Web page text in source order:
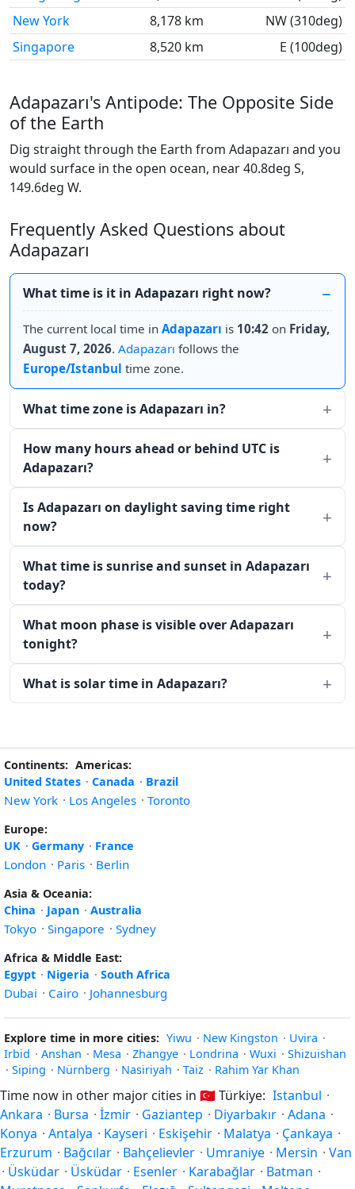
New York
8,178 km
NW (310deg)
Singapore
8,520 km E (100deg)
Adapazarı's Antipode: The Opposite Side
of the Earth
Dig straight through the Earth from Adapazarı and you
would surface in the open ocean, near 40.8deg S,
149.6deg W.
Frequently Asked Questions about
Adapazarı
What time is it in Adapazarı right now?
The current local time in Adapazarı is 10:42 on Friday,
August 7, 2026. Adapazarı follows the
Europe/Istanbul time zone.
What time zone is Adapazarı in?
How many hours ahead or behind UTC is
Adapazarı?
Is Adapazarı on daylight saving time right
now?
What time is sunrise and sunset in Adapazarı
today?
What moon phase is visible over Adapazarı
tonight?
What is solar time in Adapazarı?
Continents: Americas:
United States · Canada · Brazil
New York · Los Angeles · Toronto
Europe:
UK · Germany · France
London · Paris · Berlin
Asia & Oceania:
China · Japan · Australia
Tokyo · Singapore · Sydney
Africa & Middle East:
Egypt · Nigeria · South Africa
Dubai · Cairo · Johannesburg
Explore time in more cities: Yiwu · New Kingston · Uvira ·
Irbid · Anshan · Mesa · Zhangye · Londrina · Wuxi · Shizuishan
· Siping · Nürnberg · Nasiriyah · Taiz · Rahim Yar Khan
Time now in other major cities in 🇹🇷Türkiye: Istanbul ·
Ankara · Bursa · İzmir · Gaziantep · Diyarbakır · Adana ·
Konya · Antalya · Kayseri · Eskişehir · Malatya · Çankaya ·
Erzurum · Bağcılar · Bahçelievler · Umraniye · Mersin · Van
· Üsküdar · Üsküdar · Esenler · Karabağlar · Batman ·